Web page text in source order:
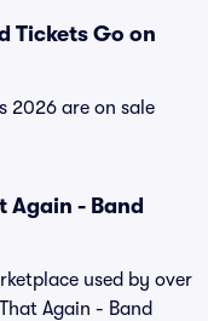
Tickets Go on
2026 are on sale
Again - Band
used by over
Again - Band